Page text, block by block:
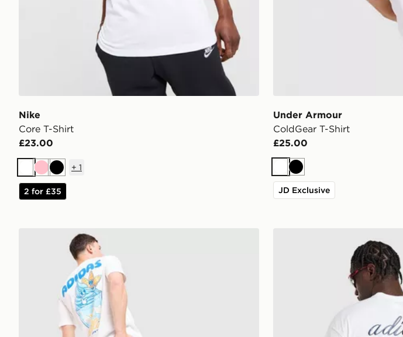
Nike
Core T-Shirt
£23.00
White
PinkBlack
+ 1
2 for £35
Under Armour
ColdGear T-Shirt
£25.00
WhiteBlack
JD Exclusive
adidas Originals Chilling T-Shirt